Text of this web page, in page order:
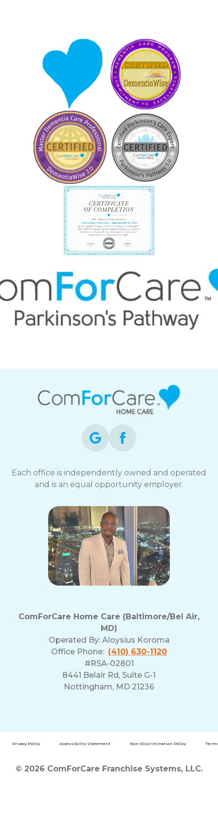
Each office is independently owned and operated
and is an equal opportunity employer.
ComForCare Home Care (Baltimore/Bel Air,
MD)
Operated By: Aloysius Koroma
Office Phone: (410) 630-1120
#RSA-02801
8441 Belair Rd, Suite G-1
Nottingham, MD 21236
Privacy Policy Accessibility Statement Non-Discrimination Policy
© 2026 ComForCare Franchise Systems, LLC.